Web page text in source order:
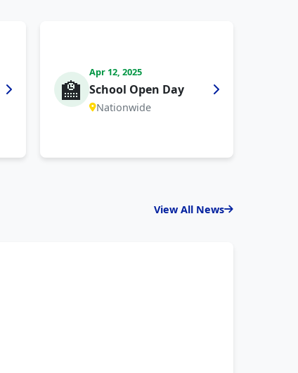
🏫
Apr 12, 2025
School Open Day
Nationwide
View All News